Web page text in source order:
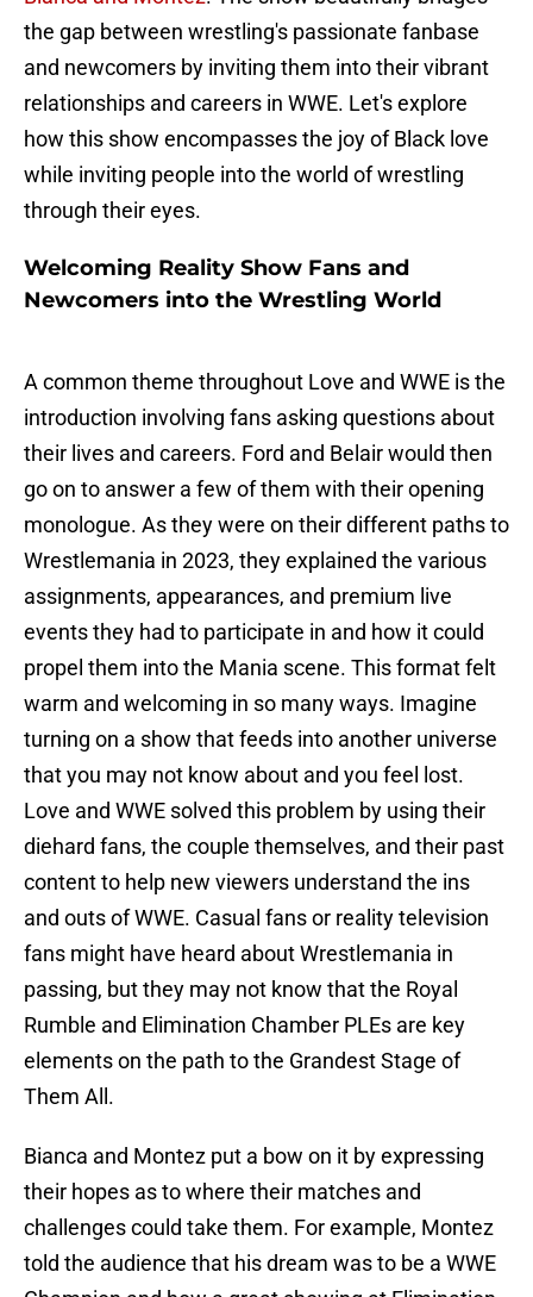
the gap between wrestling's passionate fanbase
and newcomers by inviting them into their vibrant
relationships and careers in WWE. Let's explore
how this show encompasses the joy of Black love
while inviting people into the world of wrestling
through their eyes.
Welcoming Reality Show Fans and
Newcomers into the Wrestling World
A common theme throughout Love and WWE is the
introduction involving fans asking questions about
their lives and careers. Ford and Belair would then
go on to answer a few of them with their opening
monologue. As they were on their different paths to
Wrestlemania in 2023, they explained the various
assignments, appearances, and premium live
events they had to participate in and how it could
propel them into the Mania scene. This format felt
warm and welcoming in so many ways. Imagine
turning on a show that feeds into another universe
that you may not know about and you feel lost.
Love and WWE solved this problem by using their
diehard fans, the couple themselves, and their past
content to help new viewers understand the ins
and outs of WWE. Casual fans or reality television
fans might have heard about Wrestlemania in
passing, but they may not know that the Royal
Rumble and Elimination Chamber PLEs are key
elements on the path to the Grandest Stage of
Them All.
Bianca and Montez put a bow on it by expressing
their hopes as to where their matches and
challenges could take them. For example, Montez
told the audience that his dream was to be a WWE